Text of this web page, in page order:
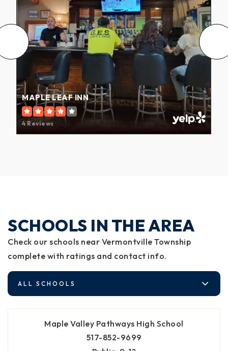
MAPLE LEAF INN
4 Reviews
SCHOOLS IN THE AREA
Check our schools near Vermontville Township
complete with ratings and contact info.
ALL SCHOOLS
Maple Valley Pathways High School
517-852-9699